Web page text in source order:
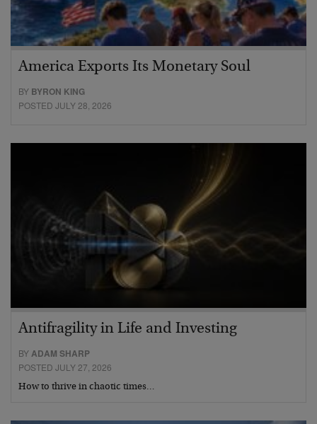
America Exports Its Monetary Soul
BY BYRON KING
POSTED JULY 28, 2026
Antifragility in Life and Investing
BYADAM SHARP
POSTED JULY 27, 2026
How to thrive in chaotic times…